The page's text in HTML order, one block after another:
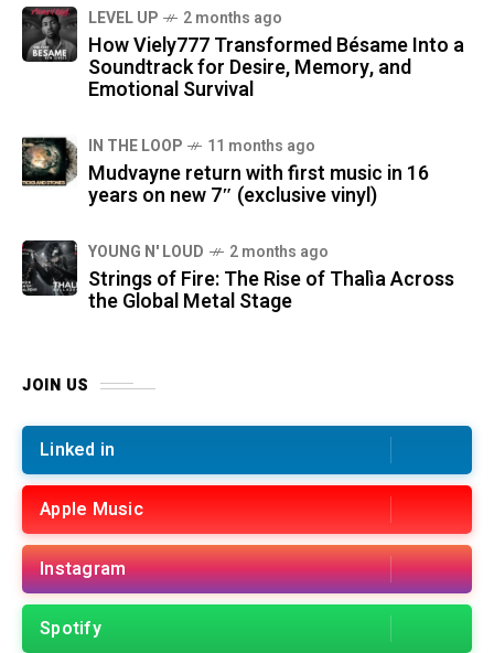
LEVEL UP 2 months ago
How Viely777 Transformed Bésame Into a
Soundtrack for Desire, Memory, and
Emotional Survival
IN THE LOOP 11 months ago
Mudvayne return with first music in 16
years on new 7″ (exclusive vinyl)
YOUNG N' LOUD 2 months ago
Strings of Fire: The Rise of Thalìa Across
the Global Metal Stage
JOIN US
Linked in
Apple Music
Instagram
Spotify